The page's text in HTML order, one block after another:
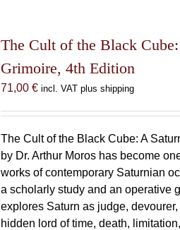
The Cult of the Black
Grimoire, 4th Edition
71,00 € incl. VAT plus shipping
The Cult of the Black Cube: A
by Dr. Arthur Moros has become
works of contemporary Saturnian
a scholarly study and an operative
explores Saturn as judge,
hidden lord of time, death,